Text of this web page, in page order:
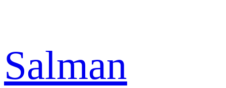
Salman